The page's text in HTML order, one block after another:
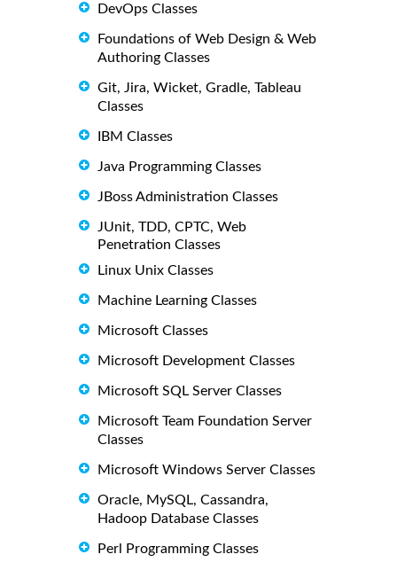
DevOps Classes
Foundations of Web Design & Web
Authoring Classes
Git, Jira, Wicket, Gradle, Tableau
Classes
IBM Classes
Java Programming Classes
JBoss Administration Classes
JUnit, TDD, CPTC, Web
Penetration Classes
Linux Unix Classes
Machine Learning Classes
Microsoft Classes
Microsoft Development Classes
Microsoft SQL Server Classes
Microsoft Team Foundation Server
Classes
Microsoft Windows Server Classes
Oracle, MySQL, Cassandra,
Hadoop Database Classes
Perl Programming Classes